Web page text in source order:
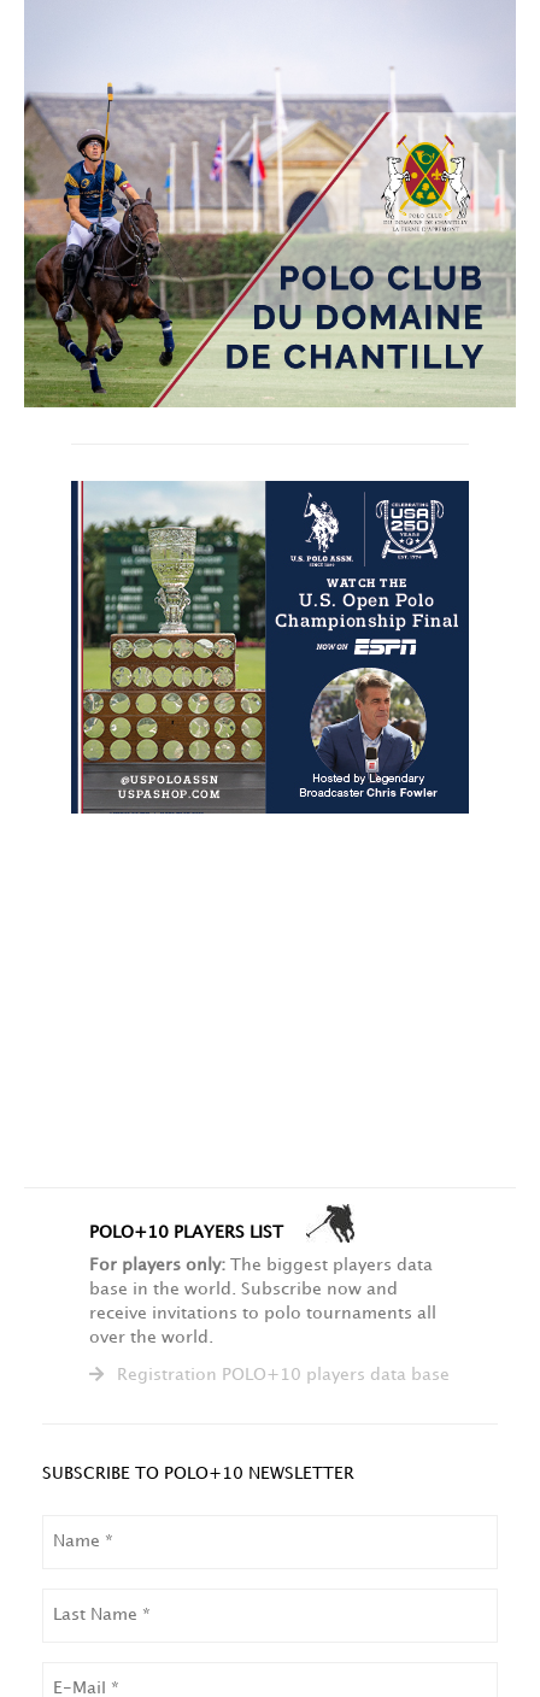
POLO+10 PLAYERS LIST
For players only: The biggest players data
base in the world. Subscribe now and
receive invitations to polo tournaments all
over the world.
Registration POLO+10 players data base
SUBSCRIBE TO POLO+10 NEWSLETTER
NAME